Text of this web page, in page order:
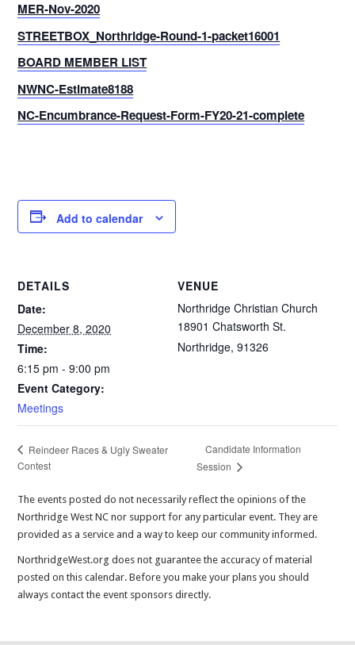
MER-Nov-2020
STREETBOX_Northridge-Round-1-packet16001
BOARD MEMBER LIST
NWNC-Estimate8188
NC-Encumbrance-Request-Form-FY20-21-complete
Add to calendar
DETAILS
Date:
December 8, 2020
Time:
6:15 pm - 9:00 pm
Event Category:
Meetings
VENUE
Northridge Christian Church
18901 Chatsworth St.
Northridge, 91326
Reindeer Races & Ugly Sweater
Contest
Candidate Information
Session
The events posted do not necessarily reflect the opinions of the
Northridge West NC nor support for any particular event. They are
provided as a service and a way to keep our community informed.
NorthridgeWest.org does not guarantee the accuracy of material
posted on this calendar. Before you make your plans you should
always contact the event sponsors directly.